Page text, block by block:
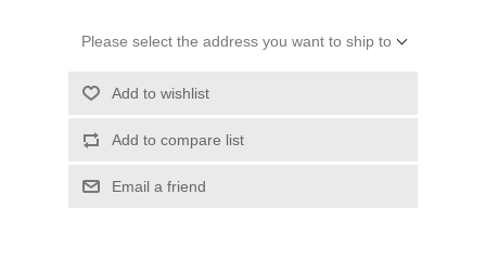
Please select the address you want to ship to
Add to wishlist
Add to compare list
Email a friend